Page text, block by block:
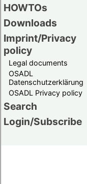
HOWTOs
Downloads
Imprint/Privacy
policy
Legal documents
OSADL
Datenschutzerklärung
OSADL Privacy policy
Search
Login/Subscribe